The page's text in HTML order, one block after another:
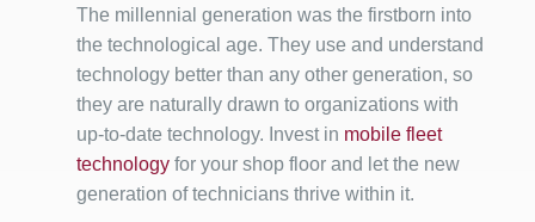
The millennial generation was the firstborn into
the technological age. They use and understand
technology better than any other generation, so
they are naturally drawn to organizations with
up-to-date technology. Invest in mobile fleet
technology for your shop floor and let the new
generation of technicians thrive within it.